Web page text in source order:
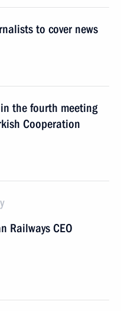
to cover news
the fourth meeting
Cooperation
Railways CEO